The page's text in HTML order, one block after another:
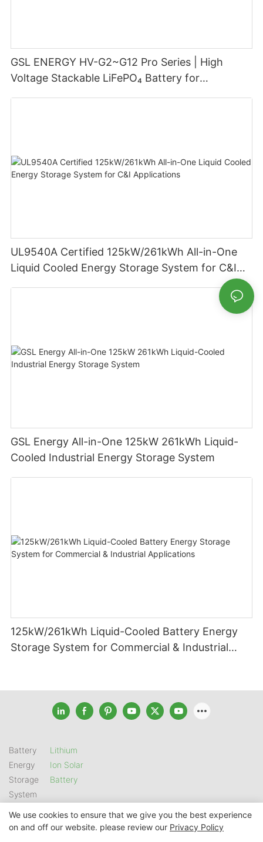
GSL ENERGY HV-G2~G12 Pro Series | High
Voltage Stackable LiFePO₄ Battery for
UL9540A Certified 125kW/261kWh All-in-One
Liquid Cooled Energy Storage System for C&I
GSL Energy All-in-One 125kW 261kWh Liquid-
Cooled Industrial Energy Storage System
125kW/261kWh Liquid-Cooled Battery Energy
Storage System for Commercial & Industrial
Battery
Energy
Storage
System
Lithium
Ion Solar
Battery
Copyright © 2026 SHENZHEN GSL ENERGY TECH CO LTD |
We use cookies to ensure that we give you the best experience
on and off our website. please review our Privacy Policy